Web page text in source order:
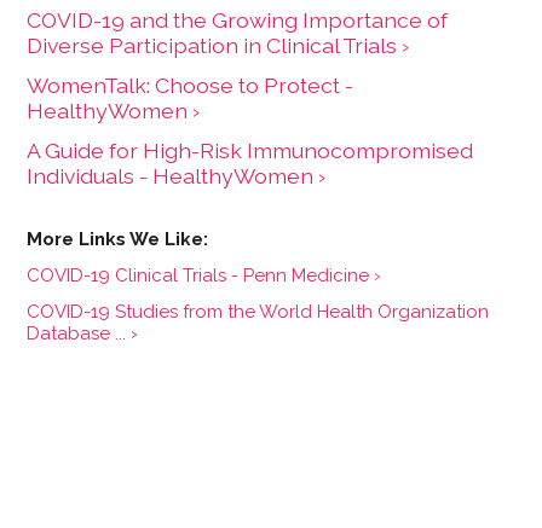
COVID-19 and the Growing Importance of
Diverse Participation in Clinical Trials ›
WomenTalk: Choose to Protect -
HealthyWomen ›
A Guide for High-Risk Immunocompromised
Individuals - HealthyWomen ›
COVID-19 Clinical Trials - Penn Medicine ›
COVID-19 Studies from the World Health Organization
Database ... ›